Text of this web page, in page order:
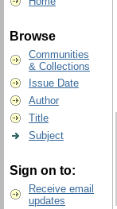
Browse
Communities
& Collections
Issue Date
Author
Title
Subject
Sign on to:
Receive email
updates